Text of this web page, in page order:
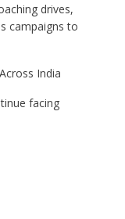
drives,
campaigns to
India
facing